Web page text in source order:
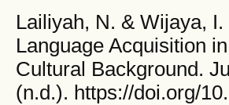
Lailiyah, N. & Wijaya,
Language Acquisition
Cultural Background.
(n.d.). https://doi.org/